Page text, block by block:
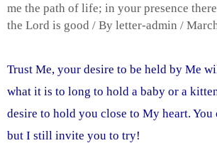
me the path of life; in your presence
the Lord is good / Byletter-admin/
Trust Me, your desire to be held by Me
what it is to long to hold a baby or a
desire to hold you close to My heart.
but I still invite you to try!